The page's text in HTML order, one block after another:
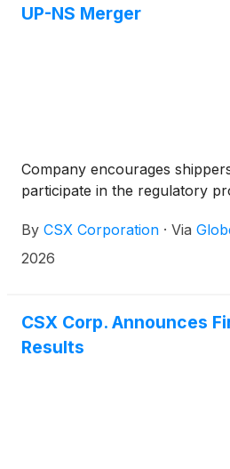
UP-NS Merger
Company encourages
participate in the regulatory
By CSX Corporation · Via
2026
CSX Corp. Announces
Results